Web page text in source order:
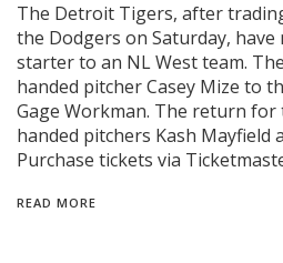
The Detroit Tigers, after
the Dodgers on Saturday,
starter to an NL West team.
handed pitcher Casey Mize to
Gage Workman. The return
handed pitchers Kash Mayfield
Purchase tickets via
READ MORE